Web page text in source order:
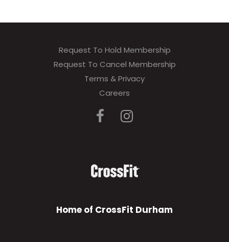
Request To Hold Membership
Request To Cancel Membership
Terms & Privacy
Careers
Home of CrossFit Durham